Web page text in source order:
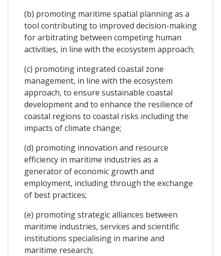
(b) promoting maritime spatial planning as a
tool contributing to improved decision-making
for arbitrating between competing human
activities, in line with the ecosystem approach;
(c) promoting integrated coastal zone
management, in line with the ecosystem
approach, to ensure sustainable coastal
development and to enhance the resilience of
coastal regions to coastal risks including the
impacts of climate change;
(d) promoting innovation and resource
efficiency in maritime industries as a
generator of economic growth and
employment, including through the exchange
of best practices;
(e) promoting strategic alliances between
maritime industries, services and scientific
institutions specialising in marine and
maritime research;